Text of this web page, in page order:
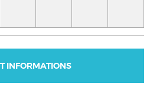
INFORMATIONS